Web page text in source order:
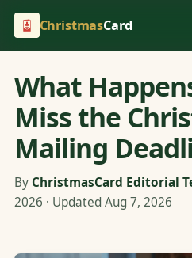
ChristmasCard
What
Miss the
Mailing
By ChristmasCard Editorial
2026 · Updated Aug 7, 2026